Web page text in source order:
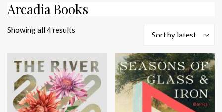
Arcadia Books
Showing all 4 results
Sort by latest